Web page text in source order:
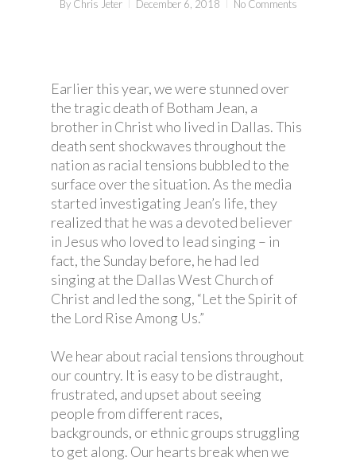
By Chris Jeter December 6, 2018 No Comments
Earlier this year, we were stunned over
the tragic death of Botham Jean, a
brother in Christ who lived in Dallas. This
death sent shockwaves throughout the
nation as racial tensions bubbled to the
surface over the situation. As the media
started investigating Jean’s life, they
realized that he was a devoted believer
in Jesus who loved to lead singing – in
fact, the Sunday before, he had led
singing at the Dallas West Church of
Christ and led the song, “Let the Spirit of
the Lord Rise Among Us.”
We hear about racial tensions throughout
our country. It is easy to be distraught,
frustrated, and upset about seeing
people from different races,
backgrounds, or ethnic groups struggling
to get along. Our hearts break when we